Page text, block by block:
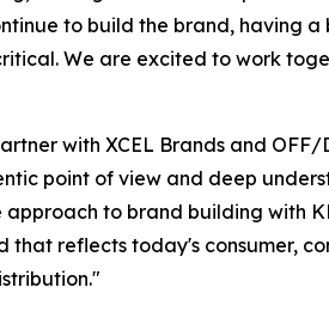
to build the brand, having
We are excited to work
with XCEL Brands and OFF/
point of view and deep
to brand building with
reflects today's consumer,